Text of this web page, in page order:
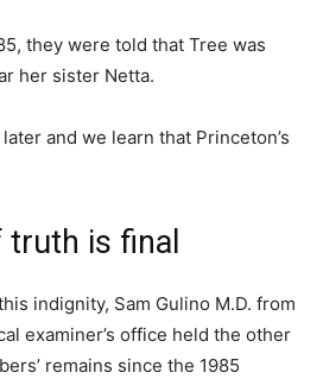
they were told that Tree was
her sister Netta.
and we learn that Princeton’s
truth is final
indignity, Sam Gulino M.D. from
examiner’s office held the other
remains since the 1985